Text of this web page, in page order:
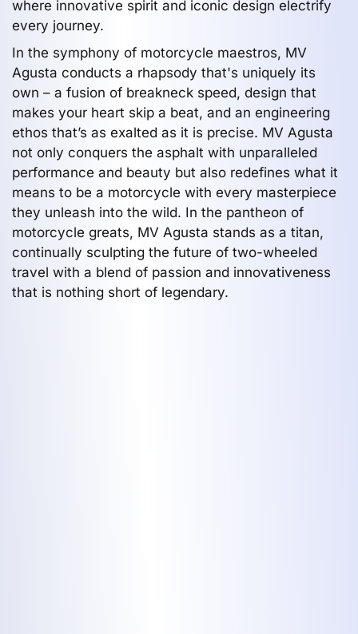
where innovative spirit and iconic design electrify
every journey.
In the symphony of motorcycle maestros, MV
Agusta conducts a rhapsody that's uniquely its
own – a fusion of breakneck speed, design that
makes your heart skip a beat, and an engineering
ethos that’s as exalted as it is precise. MV Agusta
not only conquers the asphalt with unparalleled
performance and beauty but also redefines what it
means to be a motorcycle with every masterpiece
they unleash into the wild. In the pantheon of
motorcycle greats, MV Agusta stands as a titan,
continually sculpting the future of two-wheeled
travel with a blend of passion and innovativeness
that is nothing short of legendary.